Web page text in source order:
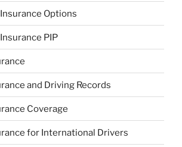
Options
PIP
and Driving Records
Coverage
for International Drivers